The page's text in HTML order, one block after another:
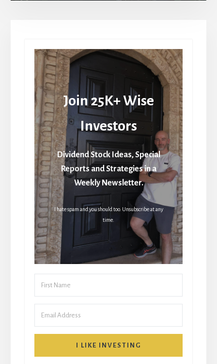
Join 25K+ Wise
Investors
Dividend Stock Ideas, Special
Reports and Strategies in a
Weekly Newsletter.
I hate spam and you should too. Unsubscribe at any
time.
I LIKE INVESTING